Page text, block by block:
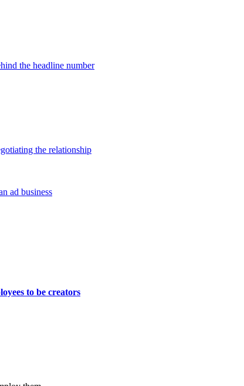
the headline number
the relationship
ad business
to be creators